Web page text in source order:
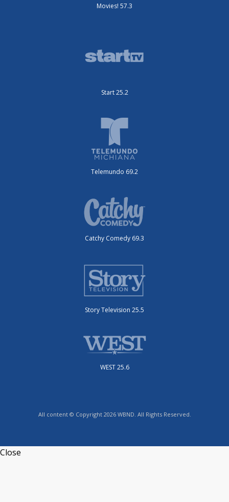
Movies! 57.3
Start 25.2
Telemundo 69.2
Catchy Comedy 69.3
Story Television 25.5
WEST 25.6
All content © Copyright 2026 WBND. All Rights Reserved.
Close